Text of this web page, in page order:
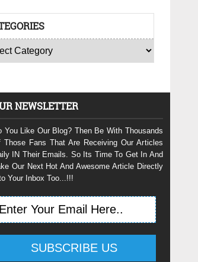
NEWSLETTER
You Like Our Blog? Then Be With Thousands
Those Fans That Are Receiving Our Articles
IN Their Emails. So Its Time To Get In And
Our Next Hot And Awesome Article Directly
Your Inbox Too...!!!